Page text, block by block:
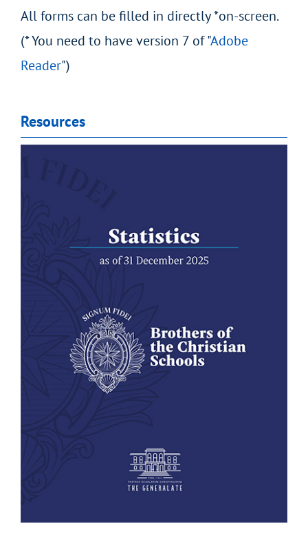
All forms can be filled in directly *on-screen.
(* You need to have version 7 of "Adobe
Reader")
Resources